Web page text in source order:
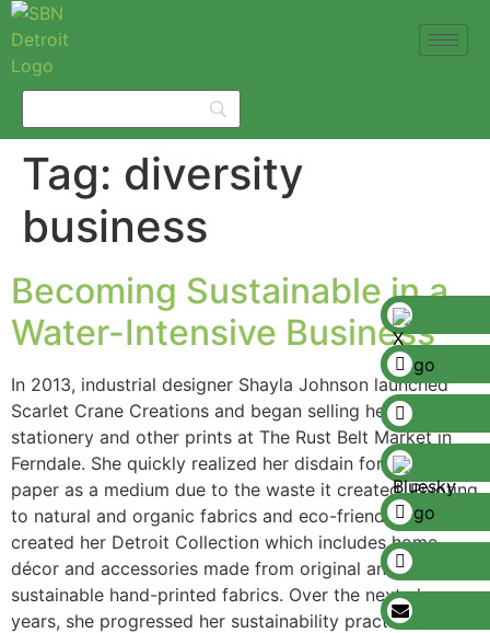
Tag: diversity
business
Becoming Sustainable in a
Water-Intensive Business
In 2013, industrial designer Shayla Johnson launched
Scarlet Crane Creations and began selling her
stationery and other prints at The Rust Belt Market in
Ferndale. She quickly realized her disdain for using
paper as a medium due to the waste it created. Pivoting
to natural and organic fabrics and eco-friendly inks, she
created her Detroit Collection which includes home
décor and accessories made from original and
sustainable hand-printed fabrics. Over the next eleven
years, she progressed her sustainability practices and is